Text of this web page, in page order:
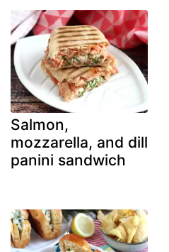
Salmon,
mozzarella, and dill
panini sandwich